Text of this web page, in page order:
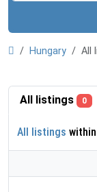
Hungary All
All listings 0
All listings within